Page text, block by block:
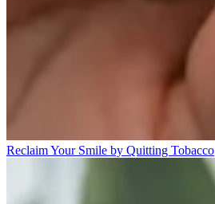
Reclaim Your Smile by Quitting Tobacco